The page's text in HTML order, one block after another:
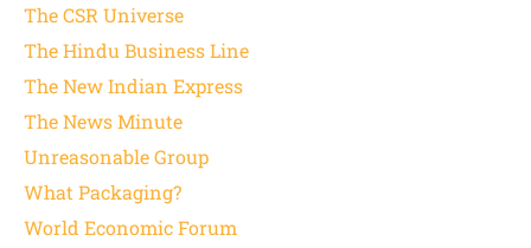
The CSR Universe
The Hindu Business Line
The New Indian Express
The News Minute
Unreasonable Group
What Packaging?
World Economic Forum